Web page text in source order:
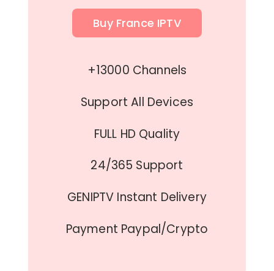
Buy France IPTV
+13000 Channels
Support All Devices
FULL HD Quality
24/365 Support
GENIPTV Instant Delivery
Payment Paypal/Crypto